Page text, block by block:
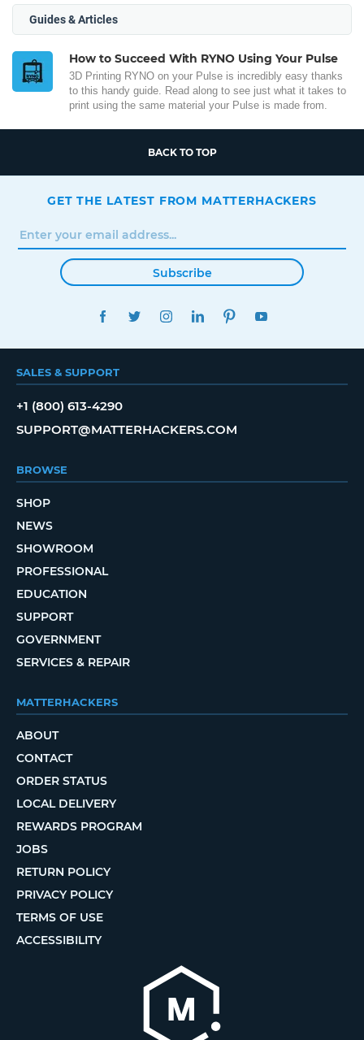
Guides & Articles
How to Succeed With RYNO Using Your Pulse
3D Printing RYNO on your Pulse is incredibly easy thanks
to this handy guide. Read along to see just what it takes to
print using the same material your Pulse is made from.
BACK TO TOP
GET THE LATEST FROM MATTERHACKERS
Subscribe
FACEBOOKTWITTERINSTAGRAMLINKEDINPINTEREST
SALES & SUPPORT
+1 (800) 613-4290
SUPPORT@MATTERHACKERS.COM
BROWSE
SHOP
NEWS
SHOWROOM
PROFESSIONAL
EDUCATION
SUPPORT
GOVERNMENT
SERVICES & REPAIR
MATTERHACKERS
ABOUT
CONTACT
ORDER STATUS
LOCAL DELIVERY
REWARDS PROGRAM
JOBS
RETURN POLICY
PRIVACY POLICY
TERMS OF USE
ACCESSIBILITY